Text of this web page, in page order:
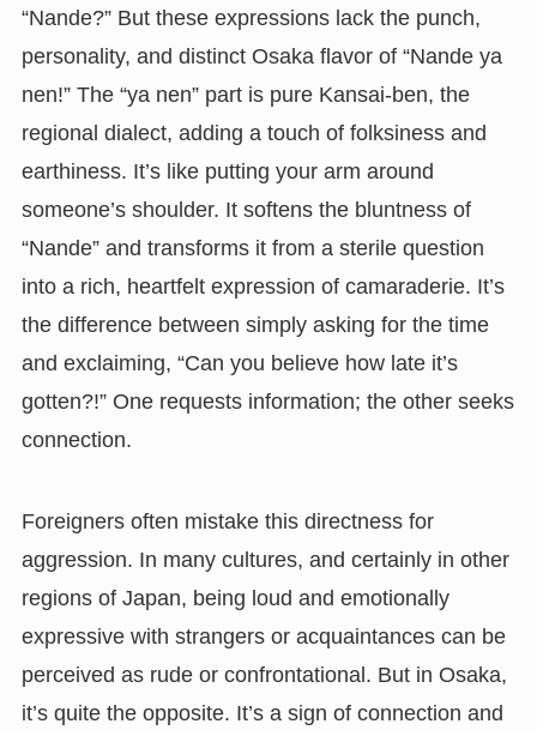
“Nande?” But these expressions lack the punch,
personality, and distinct Osaka flavor of “Nande ya
nen!” The “ya nen” part is pure Kansai-ben, the
regional dialect, adding a touch of folksiness and
earthiness. It’s like putting your arm around
someone’s shoulder. It softens the bluntness of
“Nande” and transforms it from a sterile question
into a rich, heartfelt expression of camaraderie. It’s
the difference between simply asking for the time
and exclaiming, “Can you believe how late it’s
gotten?!” One requests information; the other seeks
connection.
Foreigners often mistake this directness for
aggression. In many cultures, and certainly in other
regions of Japan, being loud and emotionally
expressive with strangers or acquaintances can be
perceived as rude or confrontational. But in Osaka,
it’s quite the opposite. It’s a sign of connection and